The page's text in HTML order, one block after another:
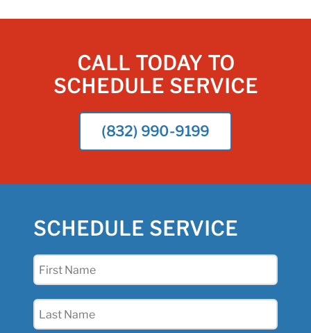
CALL TODAY TO
SCHEDULE SERVICE
(832) 990-9199
SCHEDULE SERVICE
First
Last